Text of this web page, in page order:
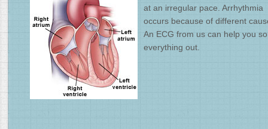
at an irregular pace. Arrhythmia
occurs because of different
An ECG from us can help you
everything out.